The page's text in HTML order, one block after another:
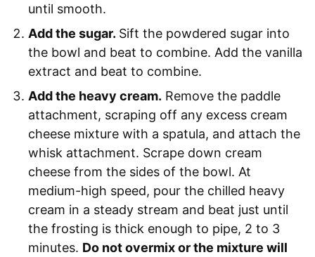
until smooth.
Add the sugar. Sift the powdered sugar into
the bowl and beat to combine. Add the vanilla
extract and beat to combine.
Add the heavy cream. Remove the paddle
attachment, scraping off any excess cream
cheese mixture with a spatula, and attach the
whisk attachment. Scrape down cream
cheese from the sides of the bowl. At
medium-high speed, pour the chilled heavy
cream in a steady stream and beat just until
the frosting is thick enough to pipe, 2 to 3
minutes. Do not overmix or the mixture will